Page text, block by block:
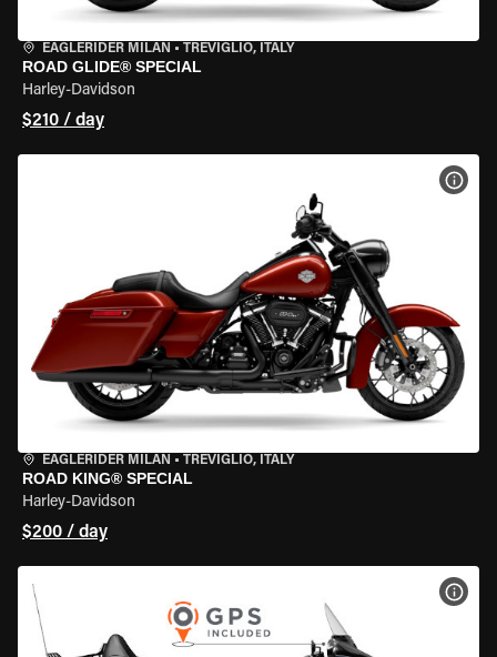
EAGLERIDER MILAN • TREVIGLIO, ITALY
ROAD GLIDE® SPECIAL
Harley-Davidson
$210 / day
EAGLERIDER MILAN • TREVIGLIO, ITALY
ROAD KING® SPECIAL
Harley-Davidson
$200 / day